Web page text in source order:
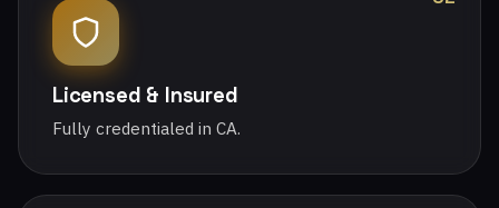
Licensed & Insured
Fully credentialed in CA.